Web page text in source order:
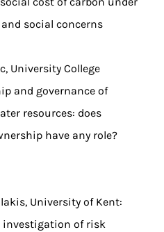
social concerns
University College
and governance of
resources: does
have any role?
University of Kent:
investigation of risk